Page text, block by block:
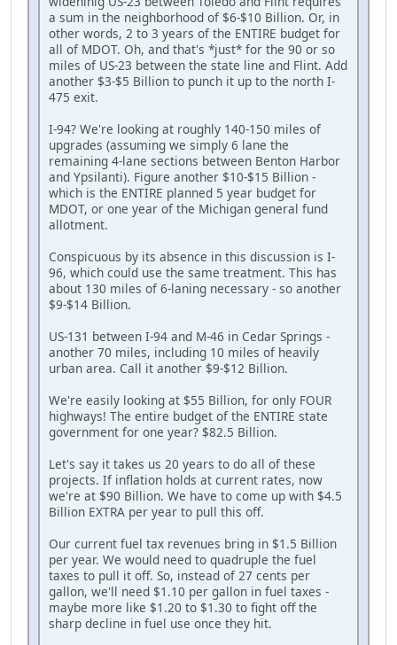
a sum in the neighborhood of $6-$10 Billion. Or, in
other words, 2 to 3 years of the ENTIRE budget for
all of MDOT. Oh, and that's *just* for the 90 or so
miles of US-23 between the state line and Flint. Add
another $3-$5 Billion to punch it up to the north I-
475 exit.
I-94? We're looking at roughly 140-150 miles of
upgrades (assuming we simply 6 lane the
remaining 4-lane sections between Benton Harbor
and Ypsilanti). Figure another $10-$15 Billion -
which is the ENTIRE planned 5 year budget for
MDOT, or one year of the Michigan general fund
allotment.
Conspicuous by its absence in this discussion is I-
96, which could use the same treatment. This has
about 130 miles of 6-laning necessary - so another
$9-$14 Billion.
US-131 between I-94 and M-46 in Cedar Springs -
another 70 miles, including 10 miles of heavily
urban area. Call it another $9-$12 Billion.
We're easily looking at $55 Billion, for only FOUR
highways! The entire budget of the ENTIRE state
government for one year? $82.5 Billion.
Let's say it takes us 20 years to do all of these
projects. If inflation holds at current rates, now
we're at $90 Billion. We have to come up with $4.5
Billion EXTRA per year to pull this off.
Our current fuel tax revenues bring in $1.5 Billion
per year. We would need to quadruple the fuel
taxes to pull it off. So, instead of 27 cents per
gallon, we'll need $1.10 per gallon in fuel taxes -
maybe more like $1.20 to $1.30 to fight off the
sharp decline in fuel use once they hit.